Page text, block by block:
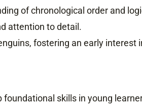
of chronological order and
attention to detail.
fostering an early interest
skills in young